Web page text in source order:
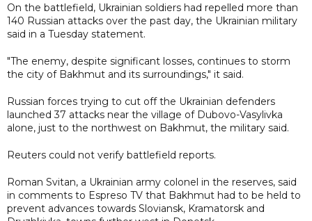
On the battlefield, Ukrainian soldiers had repelled more than
140 Russian attacks over the past day, the Ukrainian military
said in a Tuesday statement.
"The enemy, despite significant losses, continues to storm
the city of Bakhmut and its surroundings," it said.
Russian forces trying to cut off the Ukrainian defenders
launched 37 attacks near the village of Dubovo-Vasylivka
alone, just to the northwest on Bakhmut, the military said.
Reuters could not verify battlefield reports.
Roman Svitan, a Ukrainian army colonel in the reserves, said
in comments to Espreso TV that Bakhmut had to be held to
prevent advances towards Sloviansk, Kramatorsk and